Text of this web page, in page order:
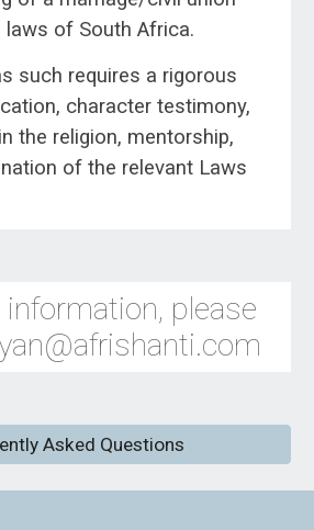
of South Africa.
such requires a rigorous
character testimony,
the religion, mentorship,
of the relevant Laws
please
Asked Questions